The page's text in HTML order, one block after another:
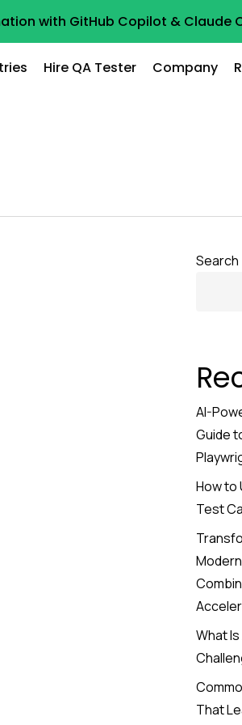
with GitHub Copilot & Claude
Hire QA Tester Company
Search
AI-
Guide
How to
Test
What
That